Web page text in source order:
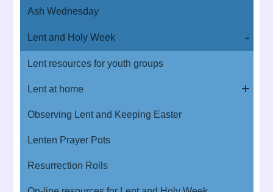
Ash Wednesday
Lent and Holy Week
Lent resources for youth groups
Lent at home
Observing Lent and Keeping Easter
Lenten Prayer Pots
Resurrection Rolls